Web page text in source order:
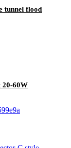
tunnel flood
20-60W